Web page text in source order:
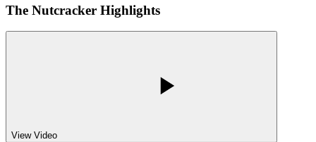
The Nutcracker Highlights
View Video